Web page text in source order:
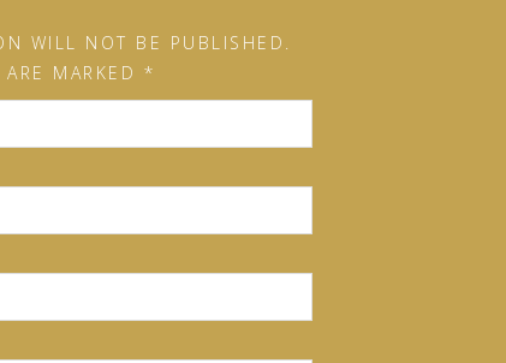
WILL NOT BE PUBLISHED.
MARKED *